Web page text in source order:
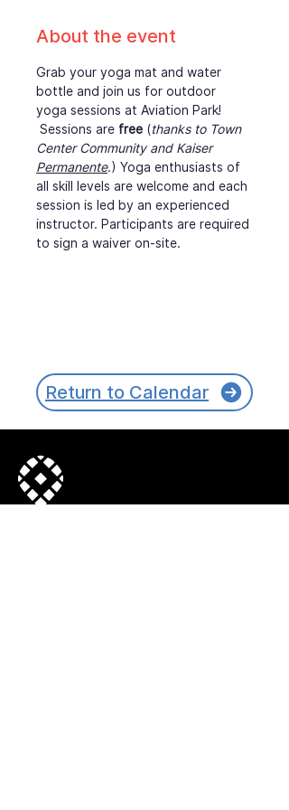
About the event
Grab your yoga mat and water
bottle and join us for outdoor
yoga sessions at Aviation Park!
Sessions are free (thanks to Town
Center Community and Kaiser
Permanente.) Yoga enthusiasts of
all skill levels are welcome and each
session is led by an experienced
instructor. Participants are required
to sign a waiver on-site.
Return to Calendar